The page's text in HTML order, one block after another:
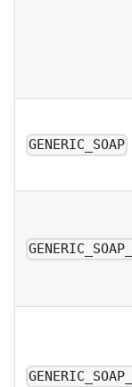
GENERIC_SOAP